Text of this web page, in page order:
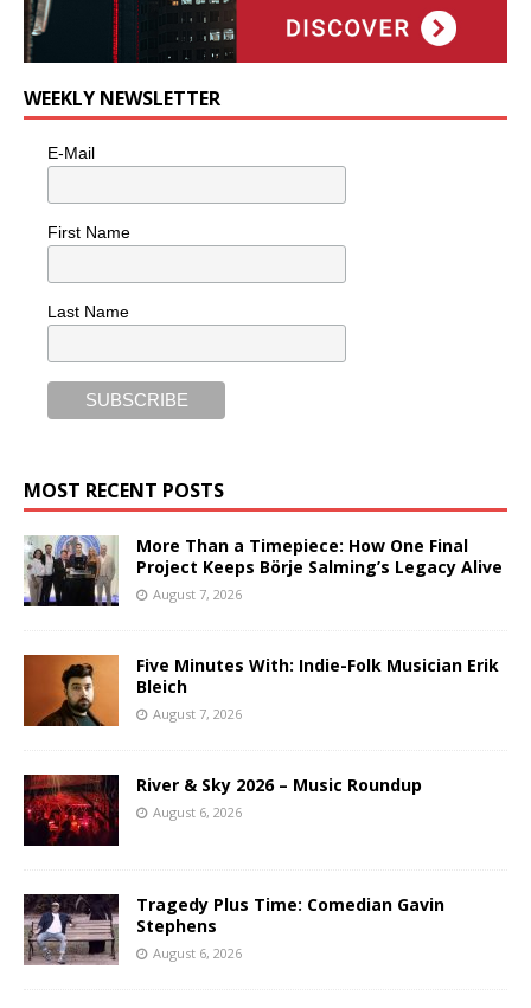
WEEKLY NEWSLETTER
E-Mail
First Name
Last Name
MOST RECENT POSTS
More Than a Timepiece: How One Final
Project Keeps Börje Salming’s Legacy Alive
August 7, 2026
Five Minutes With: Indie-Folk Musician Erik
Bleich
August 7, 2026
River & Sky 2026 – Music Roundup
August 6, 2026
Tragedy Plus Time: Comedian Gavin
Stephens
August 6, 2026